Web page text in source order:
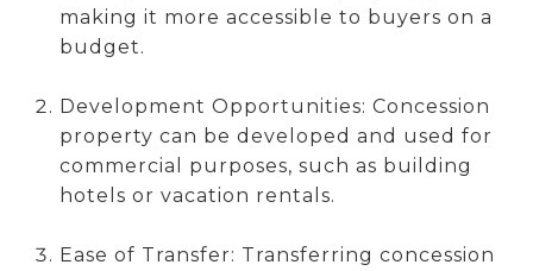
making it more accessible to buyers on a
budget.
Development Opportunities: Concession
property can be developed and used for
commercial purposes, such as building
hotels or vacation rentals.
Ease of Transfer: Transferring concession